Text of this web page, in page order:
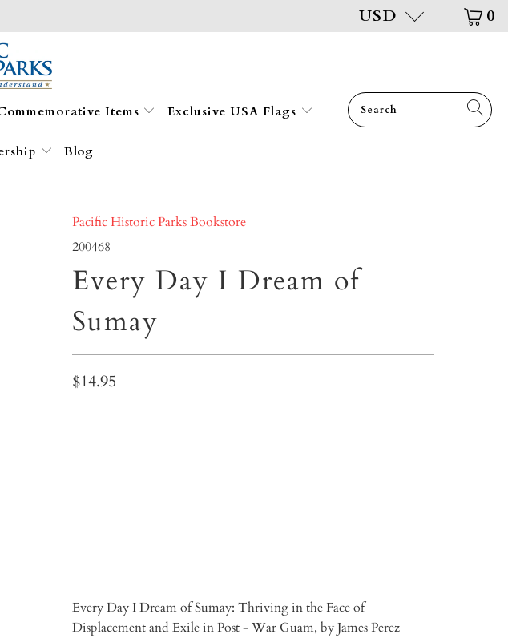
USD 0
Items Exclusive USA Flags
Blog
Pacific Historic Parks Bookstore
200468
Every Day I Dream of
Sumay
$14.95
Every Day I Dream of Sumay: Thriving in the Face of
Displacement and Exile in Post - War Guam, by James Perez